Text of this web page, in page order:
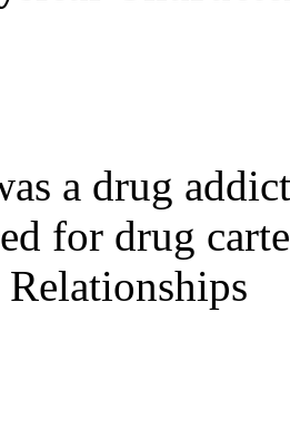
a drug
for drug